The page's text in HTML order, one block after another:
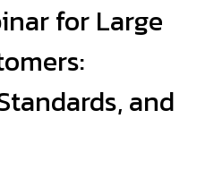
for Large
and